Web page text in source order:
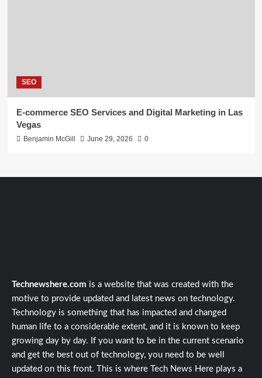
SEO
E-commerce SEO Services and Digital Marketing in Las
Vegas
Benjamin McGill June 29, 2026 0
Technewshere.com is a website that was created with the
motive to provide updated and latest news on technology.
Technology is something that has impacted and changed
human life to a considerable extent, and it is known to keep
growing day by day. If you want to be in the current scenario
and get the best out of technology, you need to be well
updated on this front. This is where Tech News Here plays a